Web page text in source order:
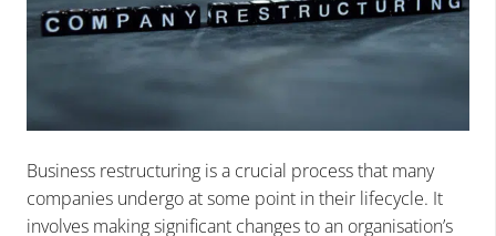
Business restructuring is a crucial process that many
companies undergo at some point in their lifecycle. It
involves making significant changes to an organisation’s